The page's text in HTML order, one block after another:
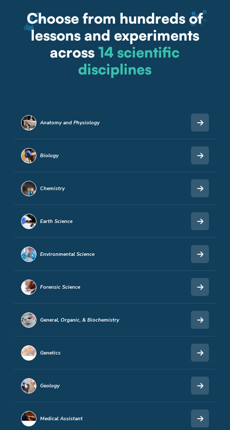
Choose from hundreds of
lessons and experiments
across 14 scientific
disciplines
Anatomy and Physiology
Biology
Chemistry
Earth Science
Environmental Science
Forensic Science
General, Organic, & Biochemistry
Genetics
Geology
Medical Assistant